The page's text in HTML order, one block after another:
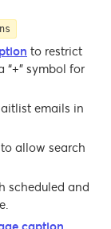
to restrict
symbol for
emails in
allow search
scheduled and
caption